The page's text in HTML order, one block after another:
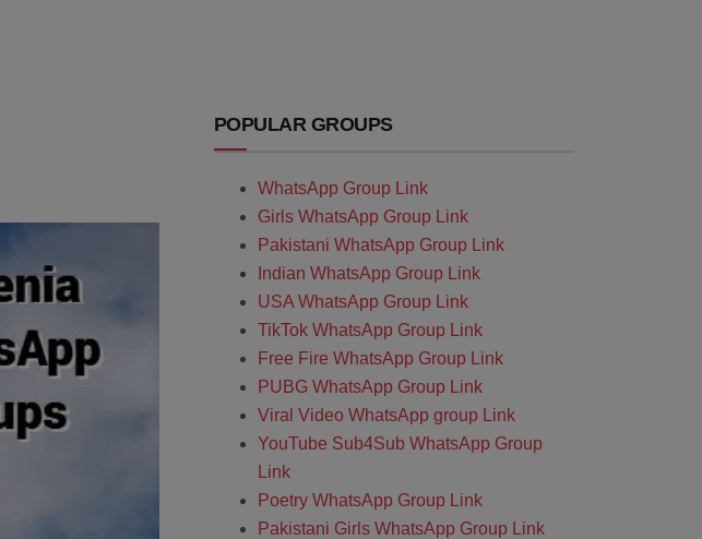
POPULAR GROUPS
WhatsApp Group Link
Girls WhatsApp Group Link
Pakistani WhatsApp Group Link
Indian WhatsApp Group Link
USA WhatsApp Group Link
TikTok WhatsApp Group Link
Free Fire WhatsApp Group Link
PUBG WhatsApp Group Link
Viral Video WhatsApp group Link
YouTube Sub4Sub WhatsApp Group
Link
Poetry WhatsApp Group Link
Pakistani Girls WhatsApp Group Link